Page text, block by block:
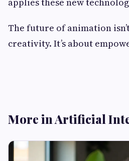
The future of animation
creativity. It’s about
More in Artificial